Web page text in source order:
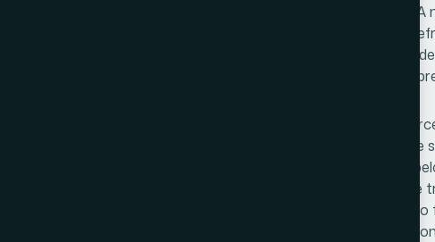
A single-level chart answers one question once.
reporting architecture — a system that can be
unit or time period, and read at different depths
infrastructure requires four things that casual
First, it requires a clean separation between
presentation layer. These should never live on
information hierarchy — deciding which metrics
at the department level, and which belong at the
consistent naming and referencing convention
when data is refreshed. Fourth, it requires